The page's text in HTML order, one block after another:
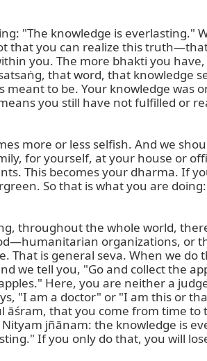
"The knowledge is everlasting."
that you can realize this
you. The more bhakti you
that word, that knowledge
to be. Your knowledge was
you still have not fulfilled or
more or less selfish. And we
for yourself, at your house or
This becomes your dharma. If
So that is what you are
throughout the whole world,
organizations, or
is general seva. When we do
we tell you, "Go and collect the
Here, you are neither a
"I am a doctor" or "I am this or
āśram, that you come from time to
jñānam: the knowledge is
If you only do that, you will